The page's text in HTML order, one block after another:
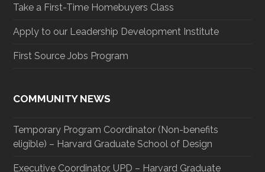
Take a First-Time Homebuyers Class
Apply to our Leadership Development Institute
First Source Jobs Program
COMMUNITY NEWS
Temporary Program Coordinator (Non-benefits
eligible) – Harvard Graduate School of Design
Executive Coordinator, UPD – Harvard Graduate